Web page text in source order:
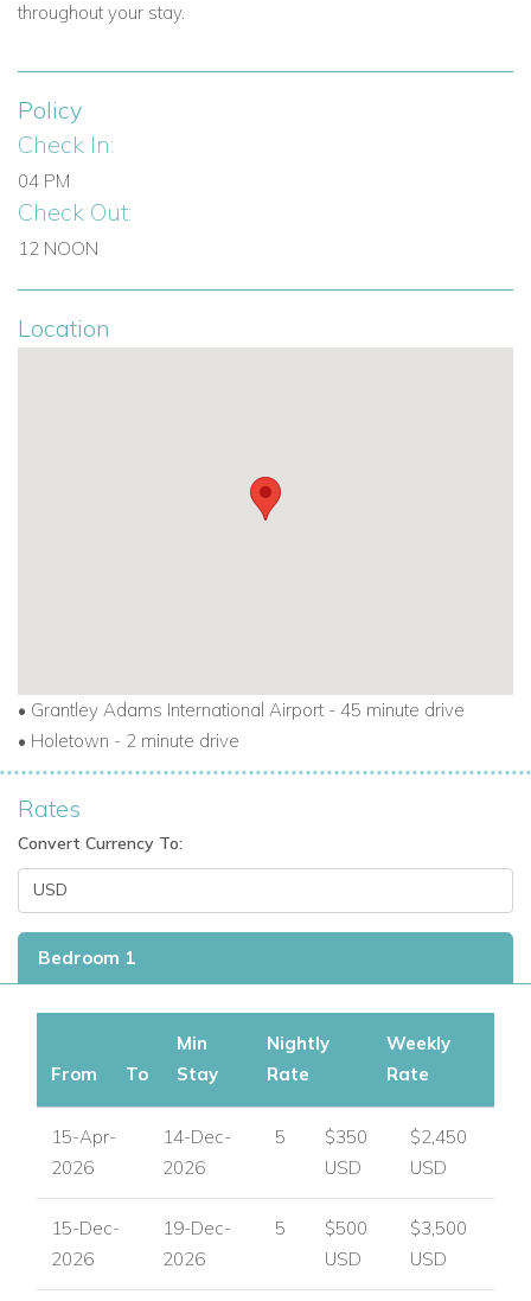
throughout your stay.
Policy
Check In:
04 PM
Check Out:
12 NOON
Location
• Grantley Adams International Airport - 45 minute drive
• Holetown - 2 minute drive
Rates
Convert Currency To:
Bedroom 1
From To
Min
Stay
Nightly
Rate
Weekly
Rate
15-Apr-
2026
14-Dec-
2026
5
$350
USD
$2,450
USD
15-Dec-
2026
19-Dec-
2026
5
$500
USD
$3,500
USD